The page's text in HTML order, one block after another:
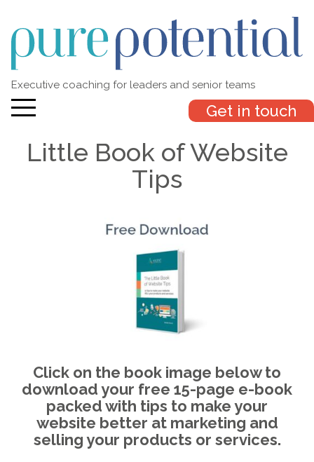
Executive coaching for leaders and senior teams
Get in touch
Little Book of Website
Tips
Click on the book image below to
download your free 15-page e-book
packed with tips to make your
website better at marketing and
selling your products or services.